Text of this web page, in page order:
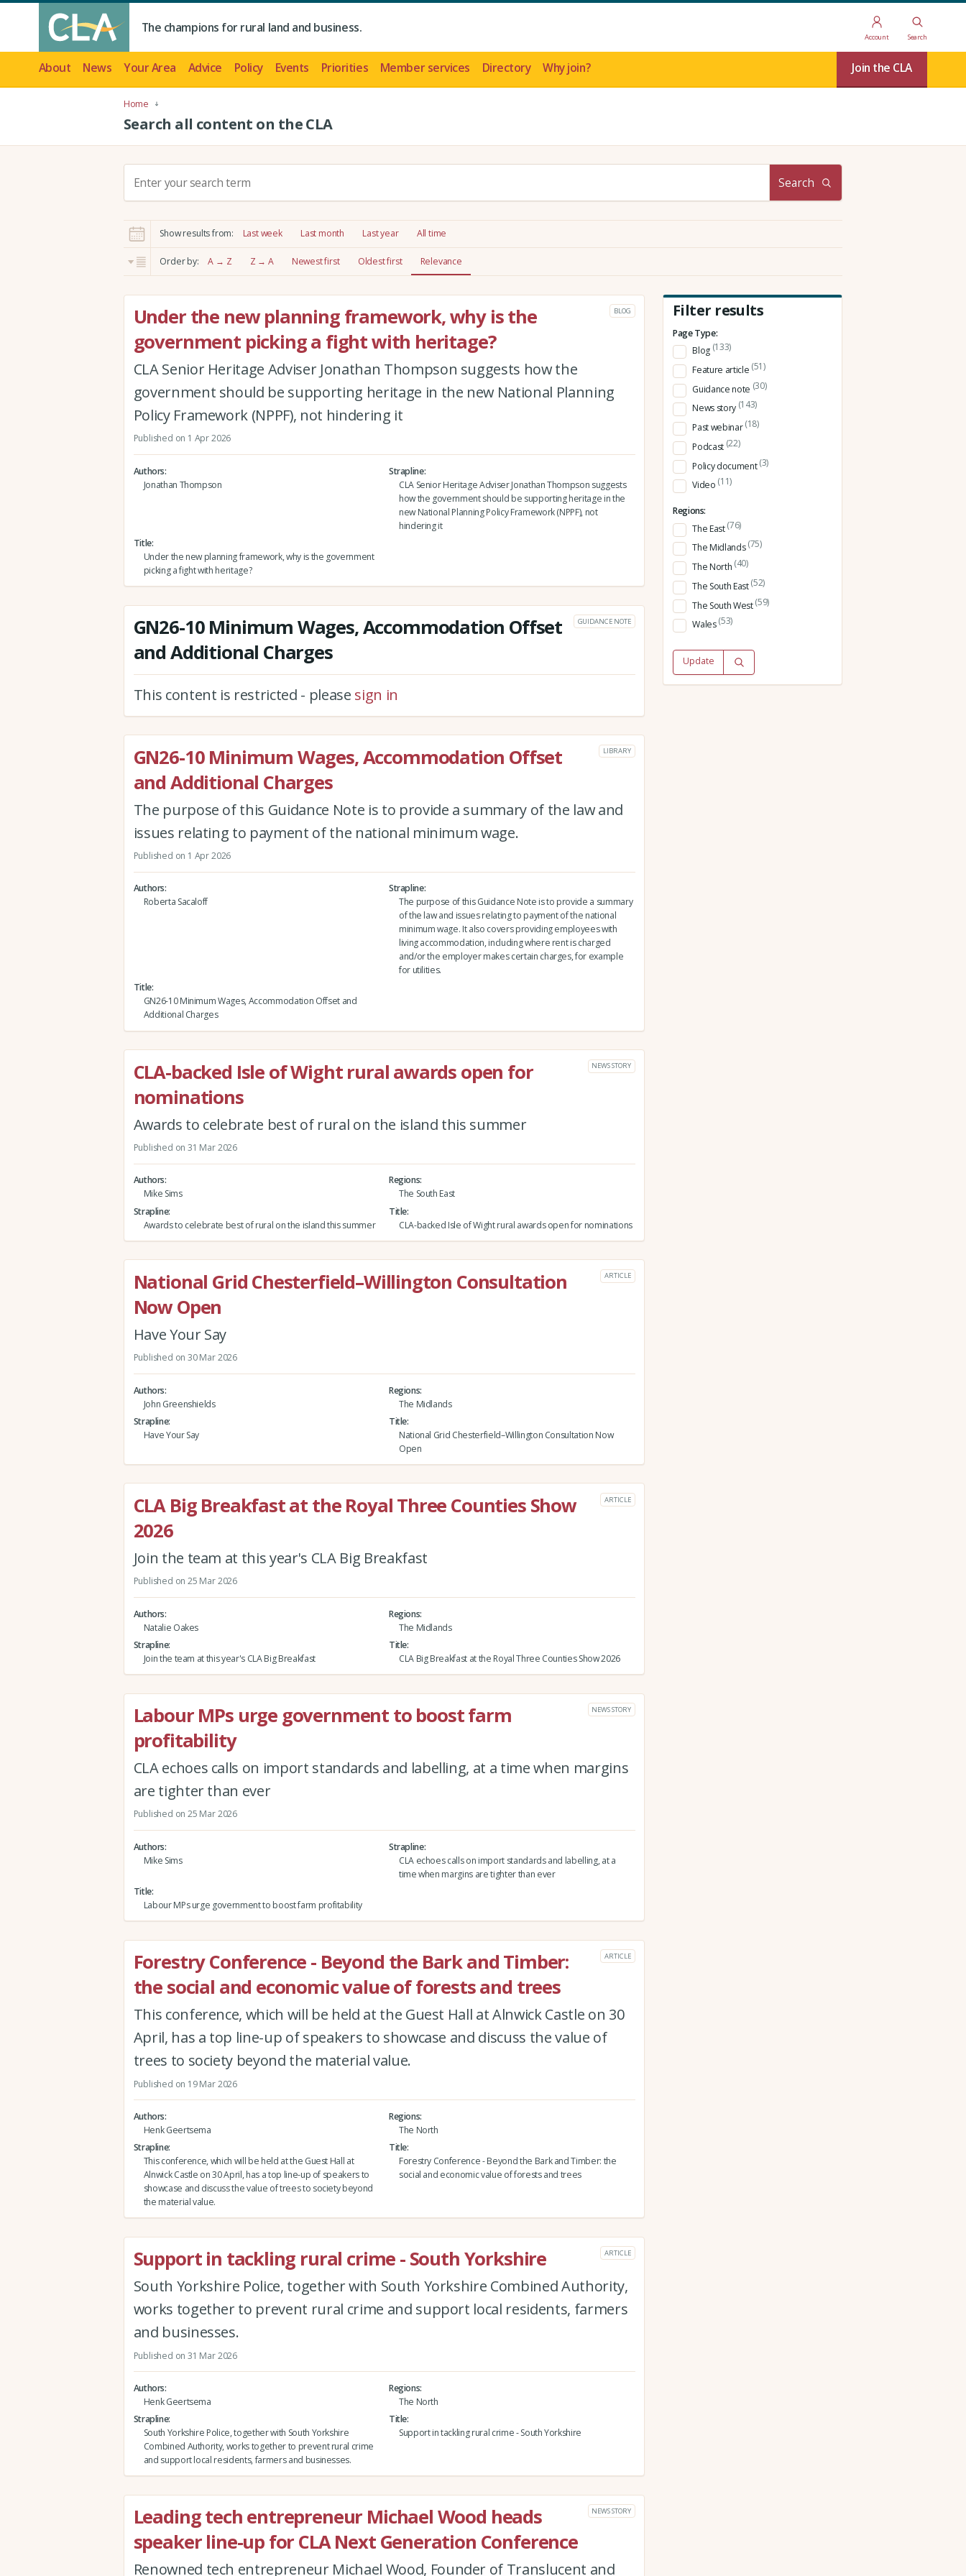
The champions for rural land and business.
Account Search
About News Your Area Advice Policy Events Priorities Member services Directory Why join? Join the CLA
Home
Search all content on the CLA
c
h
:
Search
Show results from: Last week Last month Last year All time
Order by: A → Z Z → A Newest first Oldest first Relevance
Under the new planning framework, why is the
government picking a fight with heritage?
BLOG
CLA Senior Heritage Adviser Jonathan Thompson suggests how the
government should be supporting heritage in the new National Planning
Policy Framework (NPPF), not hindering it
Published on 1 Apr 2026
Authors
Jonathan Thompson
Strapline
CLA Senior Heritage Adviser Jonathan Thompson suggests
how the government should be supporting heritage in the
new National Planning Policy Framework (NPPF), not
hindering it
Title
Under the new planning framework, why is the government
picking a fight with heritage?
GN26-10 Minimum Wages, Accommodation Offset
and Additional Charges
GUIDANCE NOTE
This content is restricted - please sign in
GN26-10 Minimum Wages, Accommodation Offset
and Additional Charges
LIBRARY
The purpose of this Guidance Note is to provide a summary of the law and
issues relating to payment of the national minimum wage.
Published on 1 Apr 2026
Authors
Roberta Sacaloff
Strapline
The purpose of this Guidance Note is to provide a summary
of the law and issues relating to payment of the national
minimum wage. It also covers providing employees with
living accommodation, including where rent is charged
and/or the employer makes certain charges, for example
for utilities.
Title
GN26-10 Minimum Wages, Accommodation Offset and
Additional Charges
CLA-backed Isle of Wight rural awards open for
nominations
NEWS STORY
Awards to celebrate best of rural on the island this summer
Published on 31 Mar 2026
Authors
Mike Sims
Regions
The South East
Strapline
Awards to celebrate best of rural on the island this summer
Title
CLA-backed Isle of Wight rural awards open for nominations
National Grid Chesterfield–Willington Consultation
Now Open
ARTICLE
Have Your Say
Published on 30 Mar 2026
Authors
John Greenshields
Regions
The Midlands
Strapline
Have Your Say
Title
National Grid Chesterfield–Willington Consultation Now
Open
CLA Big Breakfast at the Royal Three Counties Show
2026
ARTICLE
Join the team at this year's CLA Big Breakfast
Published on 25 Mar 2026
Authors
Natalie Oakes
Regions
The Midlands
Strapline
Join the team at this year's CLA Big Breakfast
Title
CLA Big Breakfast at the Royal Three Counties Show 2026
Labour MPs urge government to boost farm
profitability
NEWS STORY
CLA echoes calls on import standards and labelling, at a time when margins
are tighter than ever
Published on 25 Mar 2026
Authors
Mike Sims
Strapline
CLA echoes calls on import standards and labelling, at a
time when margins are tighter than ever
Title
Labour MPs urge government to boost farm profitability
Forestry Conference - Beyond the Bark and Timber:
the social and economic value of forests and trees
ARTICLE
This conference, which will be held at the Guest Hall at Alnwick Castle on 30
April, has a top line-up of speakers to showcase and discuss the value of
trees to society beyond the material value.
Published on 19 Mar 2026
Authors
Henk Geertsema
Regions
The North
Strapline
This conference, which will be held at the Guest Hall at
Alnwick Castle on 30 April, has a top line-up of speakers to
showcase and discuss the value of trees to society beyond
the material value.
Title
Forestry Conference - Beyond the Bark and Timber: the
social and economic value of forests and trees
Support in tackling rural crime - South Yorkshire ARTICLE
South Yorkshire Police, together with South Yorkshire Combined Authority,
works together to prevent rural crime and support local residents, farmers
and businesses.
Published on 31 Mar 2026
Authors
Henk Geertsema
Regions
The North
Strapline
South Yorkshire Police, together with South Yorkshire
Combined Authority, works together to prevent rural crime
and support local residents, farmers and businesses.
Title
Support in tackling rural crime - South Yorkshire
Leading tech entrepreneur Michael Wood heads
speaker line-up for CLA Next Generation Conference
NEWS STORY
Renowned tech entrepreneur Michael Wood, Founder of Translucent and
Filter results
Page Type:
Blog (133)
Feature article (51)
Guidance note (30)
News story (143)
Past webinar(18)
Podcast (22)
Policy document(3)
Video (11)
Regions:
The East(76)
The Midlands(75)
The North (40)
The South East(52)
The South West(59)
Wales(53)
Update